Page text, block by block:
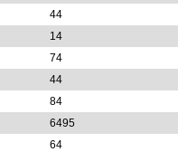
44
14
74
44
84
6495
64